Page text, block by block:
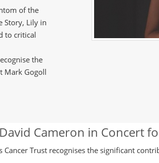
of the
Story, Lily in
to critical
the
Mark Gogoll
Cameron in Concert
Cancer Trust recognises the significant